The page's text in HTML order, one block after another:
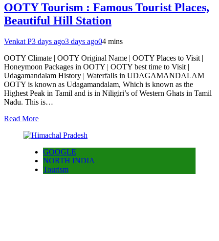
OOTY Tourism : Famous Tourist Places,
Beautiful Hill Station
Venkat P3 days ago3 days ago04 mins
OOTY Climate | OOTY Original Name | OOTY Places to Visit |
Honeymoon Packages in OOTY | OOTY best time to Visit |
Udagamandalam History | Waterfalls in UDAGAMANDALAM
OOTY is known as Udagamandalam, Which is known as the
Highest Peak in Tamil and is in Niligiri’s of Western Ghats in Tamil
Nadu. This is…
Read More
GOOGLE
NORTH INDIA
Tourism